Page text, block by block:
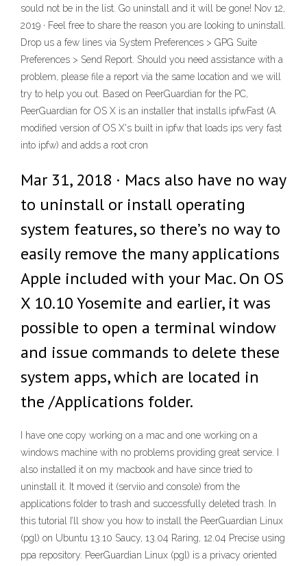
sould not be in the list. Go uninstall and it will be gone! Nov 12,
2019 · Feel free to share the reason you are looking to uninstall.
Drop us a few lines via System Preferences > GPG Suite
Preferences > Send Report. Should you need assistance with a
problem, please file a report via the same location and we will
try to help you out. Based on PeerGuardian for the PC,
PeerGuardian for OS X is an installer that installs ipfwFast (A
modified version of OS X's built in ipfw that loads ips very fast
into ipfw) and adds a root cron
Mar 31, 2018 · Macs also have no way
to uninstall or install operating
system features, so there’s no way to
easily remove the many applications
Apple included with your Mac. On OS
X 10.10 Yosemite and earlier, it was
possible to open a terminal window
and issue commands to delete these
system apps, which are located in
the /Applications folder.
I have one copy working on a mac and one working on a
windows machine with no problems providing great service. I
also installed it on my macbook and have since tried to
uninstall it. It moved it (serviio and console) from the
applications folder to trash and successfully deleted trash. In
this tutorial I’ll show you how to install the PeerGuardian Linux
(pgl) on Ubuntu 13.10 Saucy, 13.04 Raring, 12.04 Precise using
ppa repository. PeerGuardian Linux (pgl) is a privacy oriented